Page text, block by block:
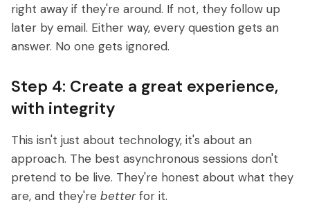
right away if they're around. If not, they follow up
later by email. Either way, every question gets an
answer. No one gets ignored.
Step 4: Create a great experience,
with integrity
This isn't just about technology, it's about an
approach. The best asynchronous sessions don't
pretend to be live. They're honest about what they
are, and they're betterfor it.